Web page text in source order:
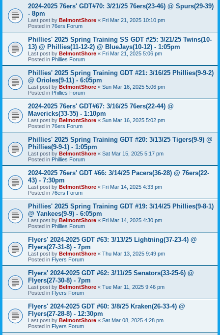
2024-2025 76ers' GDT#70: 3/21/25 76ers(23-46) @ Spurs(29-39)
- 8pm
Last post by BelmontShore « Fri Mar 21, 2025 10:10 pm
Posted in 76ers Forum
Phillies' 2025 Spring Training SS GDT #25: 3/21/25 Twins(10-
13) @ Phillies(11-12-2) @ BlueJays(10-12) - 1:05pm
Last post by BelmontShore « Fri Mar 21, 2025 5:06 pm
Posted in Phillies Forum
Phillies' 2025 Spring Training GDT #21: 3/16/25 Phillies(9-9-2)
@ Orioles(9-11) - 6:05pm
Last post by BelmontShore « Sun Mar 16, 2025 5:06 pm
Posted in Phillies Forum
2024-2025 76ers' GDT#67: 3/16/25 76ers(22-44) @
Mavericks(33-35) - 1:10pm
Last post by BelmontShore « Sun Mar 16, 2025 5:02 pm
Posted in 76ers Forum
Phillies' 2025 Spring Training GDT #20: 3/13/25 Tigers(9-9) @
Phillies(9-9-1) - 1:05pm
Last post by BelmontShore « Sat Mar 15, 2025 5:17 pm
Posted in Phillies Forum
2024-2025 76ers' GDT #66: 3/14/25 Pacers(36-28) @ 76ers(22-
43) - 7:30pm
Last post by BelmontShore « Fri Mar 14, 2025 4:33 pm
Posted in 76ers Forum
Phillies' 2025 Spring Training GDT #19: 3/14/25 Phillies(9-8-1)
@ Yankees(9-9) - 6:05pm
Last post by BelmontShore « Fri Mar 14, 2025 4:30 pm
Posted in Phillies Forum
Flyers' 2024-2025 GDT #63: 3/13/25 Lightning(37-23-4) @
Flyers(27-31-8) - 7pm
Last post by BelmontShore « Thu Mar 13, 2025 9:49 pm
Posted in Flyers Forum
Flyers' 2024-2025 GDT #62: 3/11/25 Senators(33-25-6) @
Flyers(27-30-8) - 7pm
Last post by BelmontShore « Tue Mar 11, 2025 9:46 pm
Posted in Flyers Forum
Flyers' 2024-2025 GDT #60: 3/8/25 Kraken(26-33-4) @
Flyers(27-28-8) - 12:30pm
Last post by BelmontShore « Sat Mar 08, 2025 4:28 pm
Posted in Flyers Forum